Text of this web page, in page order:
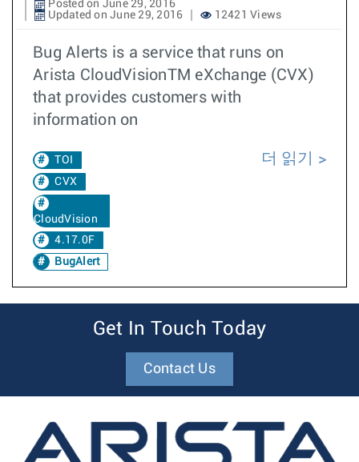
Posted on June 29, 2016
Updated on June 29, 2016
12421 Views
Bug Alerts is a service that runs on
Arista CloudVisionTM eXchange (CVX)
that provides customers with
information on
TOI
CVX
CloudVision
4.17.0F
BugAlert
더 읽기
Get In Touch Today
Contact Us